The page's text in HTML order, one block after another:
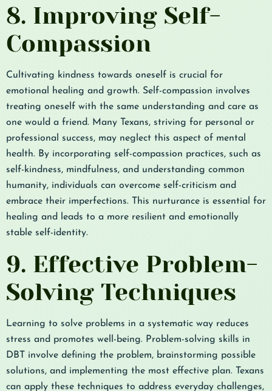
8. Improving Self-
Compassion
Cultivating kindness towards oneself is crucial for
emotional healing and growth. Self-compassion involves
treating oneself with the same understanding and care as
one would a friend. Many Texans, striving for personal or
professional success, may neglect this aspect of mental
health. By incorporating self-compassion practices, such as
self-kindness, mindfulness, and understanding common
humanity, individuals can overcome self-criticism and
embrace their imperfections. This nurturance is essential for
healing and leads to a more resilient and emotionally
stable self-identity.
9. Effective Problem-
Solving Techniques
Learning to solve problems in a systematic way reduces
stress and promotes well-being. Problem-solving skills in
DBT involve defining the problem, brainstorming possible
solutions, and implementing the most effective plan. Texans
can apply these techniques to address everyday challenges,